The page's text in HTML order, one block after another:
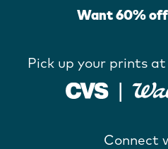
Want 60%
Pick up your prints
Connect